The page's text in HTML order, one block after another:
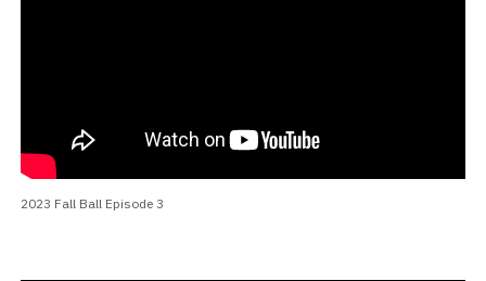
2023 Fall Ball Episode 3